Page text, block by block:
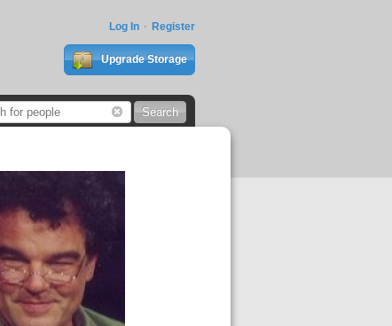
Log In Register
Upgrade Storage